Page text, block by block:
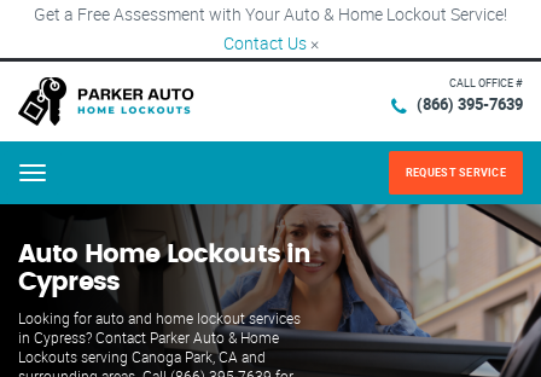
Get a Free Assessment with Your Auto & Home Lockout Service!
Contact Us ×
CALL OFFICE #
(866) 395-7639
Menu REQUEST SERVICE
Auto Home Lockouts in
Cypress
Looking for auto and home lockout services
in Cypress? Contact Parker Auto & Home
Lockouts serving Canoga Park, CA and